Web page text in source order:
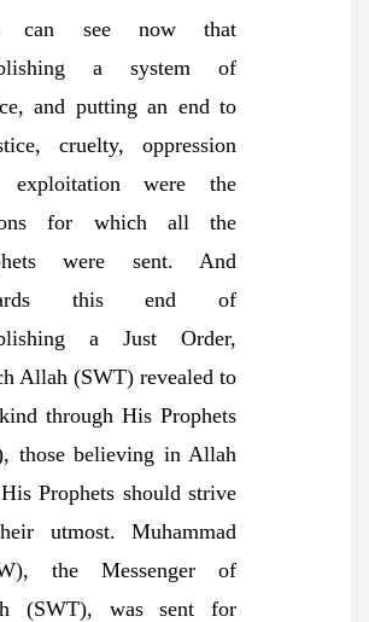
can see now that
a system of
and putting an end to
cruelty, oppression
exploitation were the
for which all the
were sent. And
this end of
a Just Order,
Allah (SWT) revealed to
through His Prophets
those believing in Allah
Prophets should strive
utmost. Muhammad
the Messenger of
(SWT), was sent for